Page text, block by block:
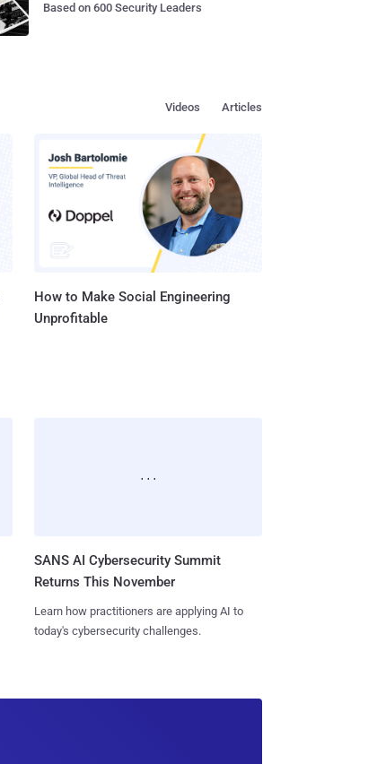
Based on 600 Security Leaders
Articles
Videos
How to Make Social Engineering
Unprofitable
SANS AI Cybersecurity Summit
Returns This November
Learn how practitioners are applying AI to
today's cybersecurity challenges.